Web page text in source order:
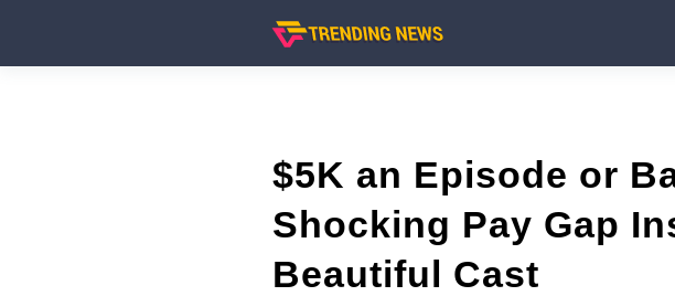
$5K an Episode or
Shocking Pay Gap
Beautiful Cast